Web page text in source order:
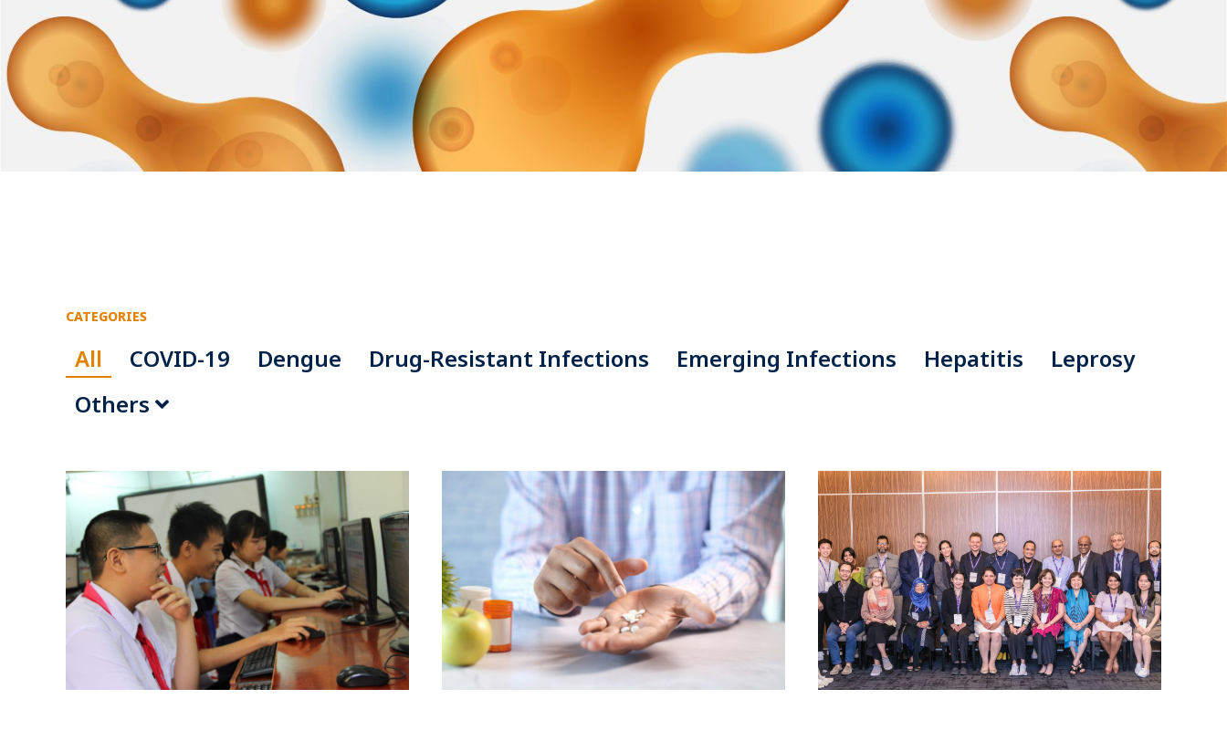
CATEGORIES
All COVID-19 Dengue Drug-Resistant Infections Emerging Infections Hepatitis
Leprosy
Others